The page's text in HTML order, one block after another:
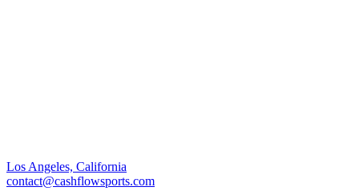
Los Angeles, California
contact@cashflowsports.com